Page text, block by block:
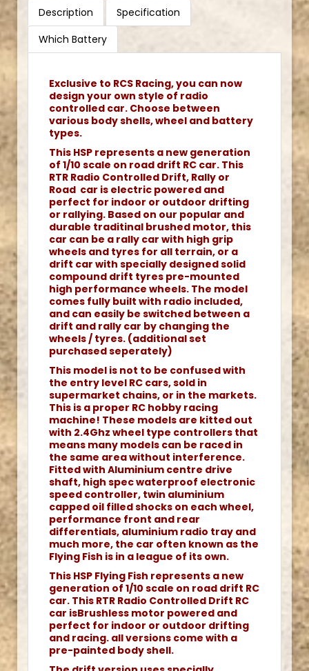
Description
Specification
Which Battery
Exclusive to RCS Racing, you can now
design your own style of radio
controlled car. Choose between
various body shells, wheel and battery
types.
This HSP represents a new generation
of 1/10 scale on road drift RC car. This
RTR Radio Controlled Drift, Rally or
Road car is electric powered and
perfect for indoor or outdoor drifting
or rallying. Based on our popular and
durable traditinal brushed motor, this
car can be a rally car with high grip
wheels and tyres for all terrain, or a
drift car with specially designed solid
compound drift tyres pre-mounted
high performance wheels. The model
comes fully built with radio included,
and can easily be switched between a
drift and rally car by changing the
wheels / tyres. (additional set
purchased seperately)
This model is not to be confused with
the entry level RC cars, sold in
supermarket chains, or in the markets.
This is a proper RC hobby racing
machine! These models are kitted out
with 2.4Ghz wheel type controllers that
means many models can be raced in
the same area without interference.
Fitted with Aluminium centre drive
shaft, high spec waterproof electronic
speed controller, twin aluminium
capped oil filled shocks on each wheel,
performance front and rear
differentials, aluminium radio tray and
much more, the car often known as the
Flying Fish is in a league of its own.
This HSP Flying Fish represents a new
generation of 1/10 scale on road drift RC
car. This RTR Radio Controlled Drift RC
car isBrushless motor powered and
perfect for indoor or outdoor drifting
and racing. all versions come with a
pre-painted body shell.